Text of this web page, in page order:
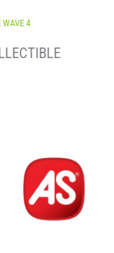
WAVE 4